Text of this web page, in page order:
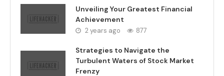
Unveiling Your Greatest Financial
Achievement
2 years ago 877
Strategies to Navigate the
Turbulent Waters of Stock Market
Frenzy